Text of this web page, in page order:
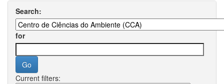
Search:
for
Current filters: